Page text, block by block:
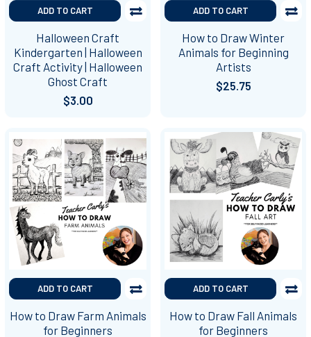
ADD TO CART
Halloween Craft
Kindergarten | Halloween
Craft Activity | Halloween
Ghost Craft
$3.00
ADD TO CART
How to Draw Winter
Animals for Beginning
Artists
$25.75
ADD TO CART
How to Draw Farm Animals
for Beginners
ADD TO CART
How to Draw Fall Animals
for Beginners